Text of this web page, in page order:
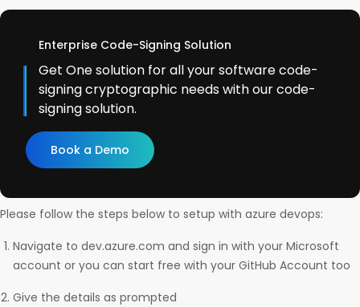
Enterprise Code-Signing Solution
Get One solution for all your software code-
signing cryptographic needs with our code-
signing solution.
Book a Demo
Please follow the steps below to setup with azure devops:
Navigate to dev.azure.com and sign in with your Microsoft
account or you can start free with your GitHub Account too
Give the details as prompted